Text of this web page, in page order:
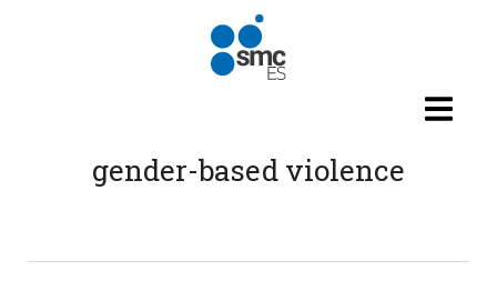
gender-based violence